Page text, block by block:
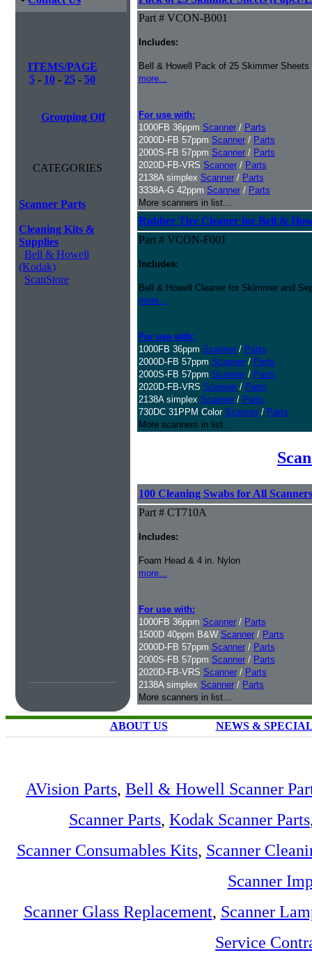
ITEMS/PAGE
5 - 10 - 25 - 50
Grouping Off
CATEGORIES
Scanner Parts
Cleaning Kits &
Supplies
Bell & Howell
(Kodak)
ScanStore
Part # VCON-B001
Includes:
Bell & Howell Pack of 25 Skimmer
more...
For use with:
1000FB 36ppm Scanner / Parts
2000D-FB 57ppm Scanner / Parts
2000S-FB 57ppm Scanner / Parts
2020D-FB-VRS Scanner / Parts
2138A simplex Scanner / Parts
3338A-G 42ppm Scanner / Parts
More scanners in list...
Rubber Tire Cleaner for Bell &
Part # VCON-F001
Includes:
Bell & Howell Cleaner for Skimmer and
more...
For use with:
1000FB 36ppm Scanner / Parts
2000D-FB 57ppm Scanner / Parts
2000S-FB 57ppm Scanner / Parts
2020D-FB-VRS Scanner / Parts
2138A simplex Scanner / Parts
730DC 31PPM Color Scanner / Parts
More scanners in list...
100 Cleaning Swabs for All Scanners
Part # CT710A
Includes:
Foam Head & 4 in. Nylon
more...
For use with:
1000FB 36ppm Scanner / Parts
1500D 40ppm B&W Scanner / Parts
2000D-FB 57ppm Scanner / Parts
2000S-FB 57ppm Scanner / Parts
2020D-FB-VRS Scanner / Parts
2138A simplex Scanner / Parts
More scanners in list...
ABOUT US NEWS &
AVision Parts, Bell & Howell Scanner
Scanner Parts, Kodak Scanner Parts
Scanner Consumables Kits, Scanner
Scanner
Scanner Glass Replacement, Scanner
Service